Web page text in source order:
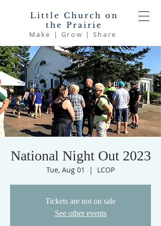
Little Church on
the Prairie
Make | Grow | Share
National Night Out 2023
Tue, Aug 01
  |
LCOP
Tickets are not on sale
See other events